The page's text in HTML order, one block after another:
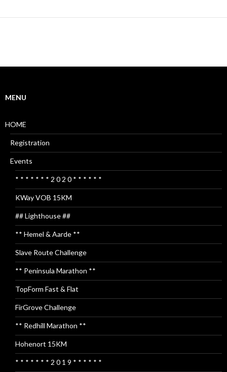
MENU
HOME
Registration
Events
* * * * * * * 2 0 2 0 * * * * * *
KWay VOB 15KM
## Lighthouse ##
** Hemel & Aarde **
Slave Route Challenge
** Peninsula Marathon **
TopForm Fast & Flat
FirGrove Challenge
** Redhill Marathon **
Hohenort 15KM
* * * * * * * 2 0 1 9 * * * * * *